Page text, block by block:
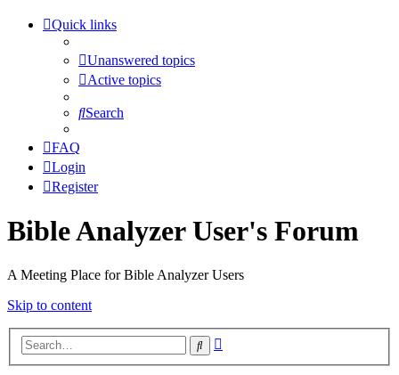
Quick links
Unanswered topics
Active topics
Search
FAQ
Login
Register
Bible Analyzer User's Forum
A Meeting Place for Bible Analyzer Users
Skip to content
Search